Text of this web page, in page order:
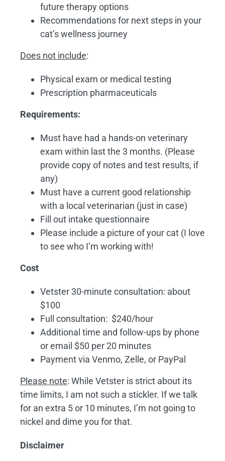
future therapy options
Recommendations for next steps in your
cat’s wellness journey
Does not include:
Physical exam or medical testing
Prescription pharmaceuticals
Requirements:
Must have had a hands-on veterinary
exam within last the 3 months. (Please
provide copy of notes and test results, if
any)
Must have a current good relationship
with a local veterinarian (just in case)
Fill out intake questionnaire
Please include a picture of your cat (I love
to see who I’m working with!
Cost
Vetster 30-minute consultation: about
$100
Full consultation: $240/hour
Additional time and follow-ups by phone
or email $50 per 20 minutes
Payment via Venmo, Zelle, or PayPal
Please note: While Vetster is strict about its
time limits, I am not such a stickler. If we talk
for an extra 5 or 10 minutes, I’m not going to
nickel and dime you for that.
Disclaimer